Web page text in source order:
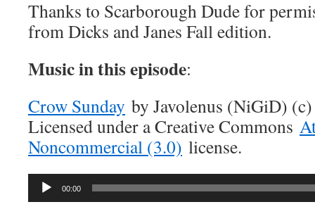
Thanks to Scarborough Dude for
from Dicks and Janes Fall edition.
Music in this episode:
Crow Sunday by Javolenus (NiGiD)
Licensed under a Creative Commons
Noncommercial (3.0) license.
Audio
00:00